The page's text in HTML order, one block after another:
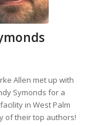
Allen met up with
Symonds for a
in West Palm
of their top authors!